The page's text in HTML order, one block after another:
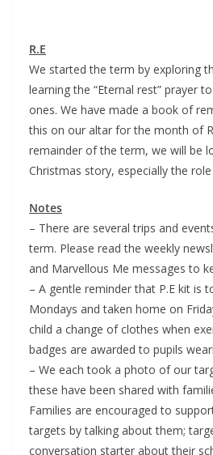
R.E
We started the term by exploring
learning the “Eternal rest” prayer
ones. We have made a book of
this on our altar for the month of
remainder of the term, we will be
Christmas story, especially the
Notes
– There are several trips and
term. Please read the weekly
and Marvellous Me messages to
– A gentle reminder that P.E kit is
Mondays and taken home on
child a change of clothes when
badges are awarded to pupils
– We each took a photo of our
these have been shared with
Families are encouraged to
targets by talking about them;
conversation starter about their